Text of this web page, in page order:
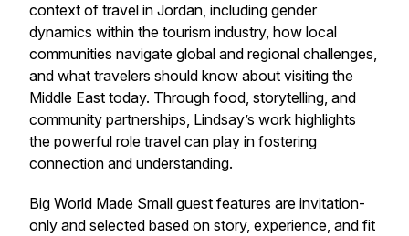
context of travel in Jordan, including gender
dynamics within the tourism industry, how local
communities navigate global and regional challenges,
and what travelers should know about visiting the
Middle East today. Through food, storytelling, and
community partnerships, Lindsay’s work highlights
the powerful role travel can play in fostering
connection and understanding.
Big World Made Small guest features are invitation-
only and selected based on story, experience, and fit